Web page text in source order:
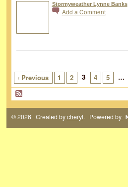
Stormyweather Lynne Banks
Add a Comment
‹ Previous 1 2 3 4 5 …
© 2026 Created bycheryl. Powered by